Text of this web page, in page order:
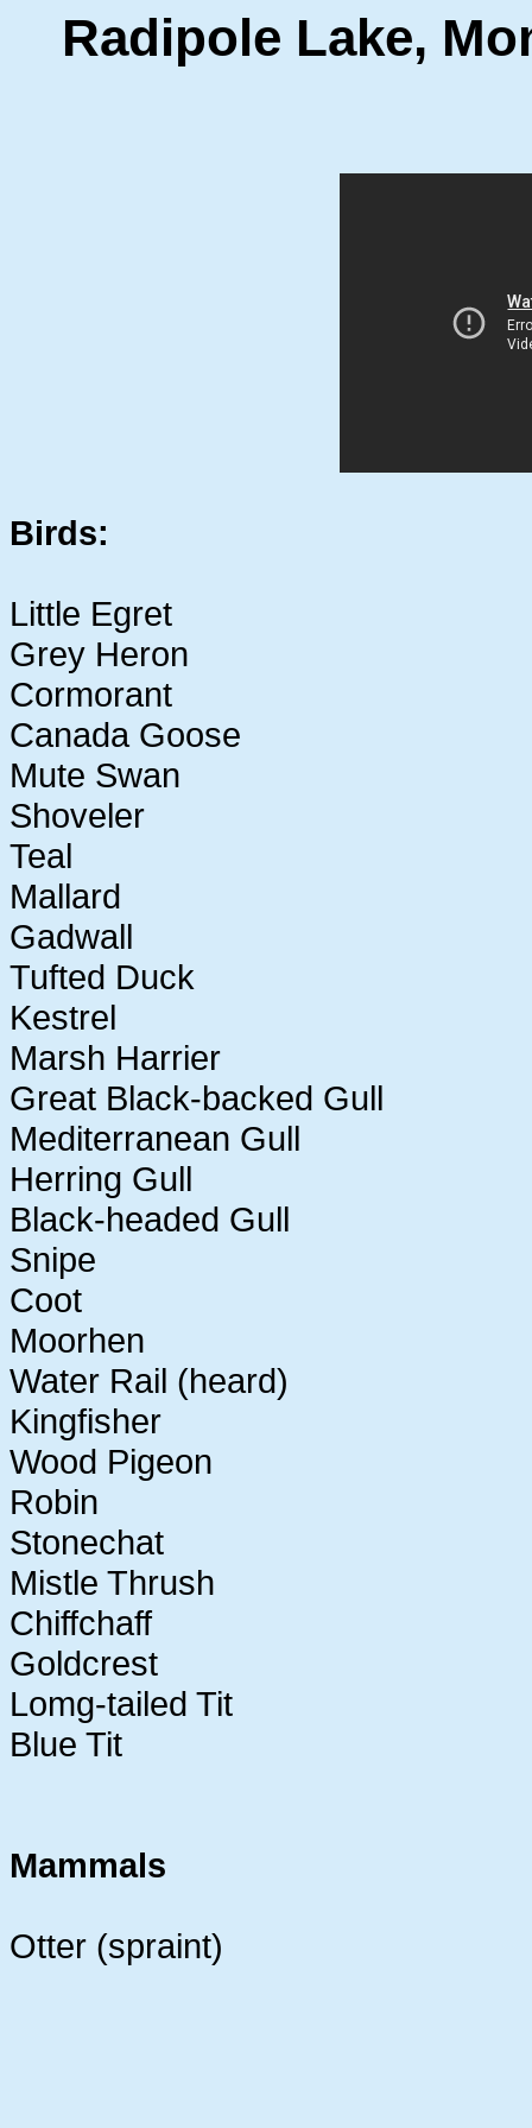
Radipole Lake,
Birds:
Little Egret
Grey Heron
Cormorant
Canada Goose
Mute Swan
Shoveler
Teal
Mallard
Gadwall
Tufted Duck
Kestrel
Marsh Harrier
Great Black-backed Gull
Mediterranean Gull
Herring Gull
Black-headed Gull
Snipe
Coot
Moorhen
Water Rail (heard)
Kingfisher
Wood Pigeon
Robin
Stonechat
Mistle Thrush
Chiffchaff
Goldcrest
Lomg-tailed Tit
Blue Tit
Mammals
Otter (spraint)